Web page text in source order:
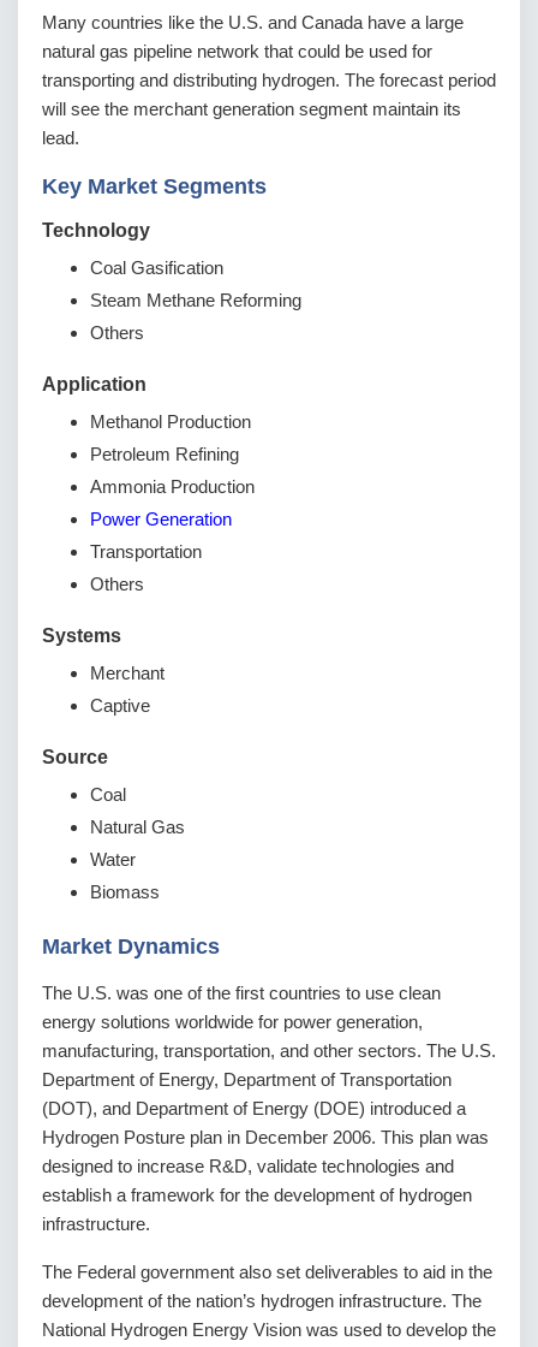
Many countries like the U.S. and Canada have a large
natural gas pipeline network that could be used for
transporting and distributing hydrogen. The forecast period
will see the merchant generation segment maintain its
lead.
Key Market Segments
Technology
Coal Gasification
Steam Methane Reforming
Others
Application
Methanol Production
Petroleum Refining
Ammonia Production
Power Generation
Transportation
Others
Systems
Merchant
Captive
Source
Coal
Natural Gas
Water
Biomass
Market Dynamics
The U.S. was one of the first countries to use clean
energy solutions worldwide for power generation,
manufacturing, transportation, and other sectors. The U.S.
Department of Energy, Department of Transportation
(DOT), and Department of Energy (DOE) introduced a
Hydrogen Posture plan in December 2006. This plan was
designed to increase R&D, validate technologies and
establish a framework for the development of hydrogen
infrastructure.
The Federal government also set deliverables to aid in the
development of the nation’s hydrogen infrastructure. The
National Hydrogen Energy Vision was used to develop the